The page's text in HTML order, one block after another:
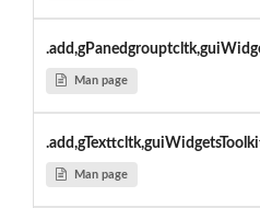
Man page
Man page